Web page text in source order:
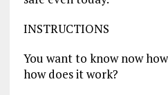
INSTRUCTIONS
You want to know now
how does it work?